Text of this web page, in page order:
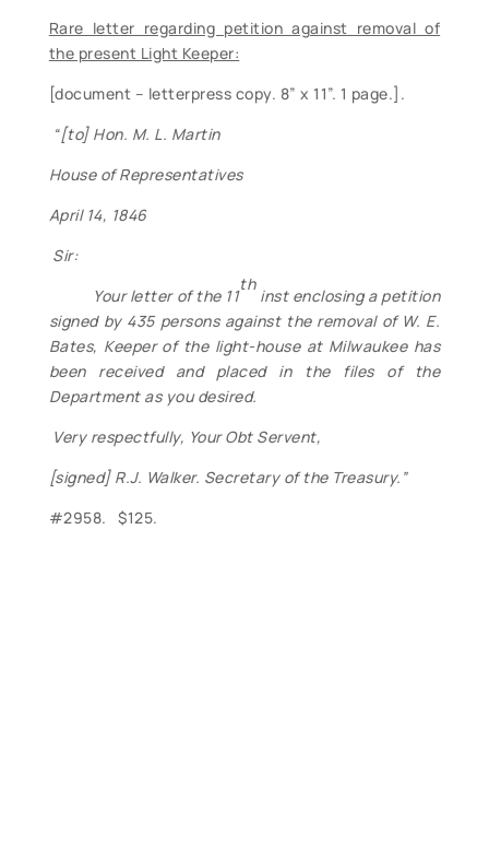
Rare letter regarding petition against removal of
the present Light Keeper:
[document – letterpress copy. 8” x 11”. 1 page.].
“[to] Hon. M. L. Martin
House of Representatives
April 14, 1846
Sir:
Your letter of the 11
th
inst enclosing a petition
signed by 435 persons against the removal of W. E.
Bates, Keeper of the light-house at Milwaukee has
been received and placed in the files of the
Department as you desired.
Very respectfully, Your Obt Servent,
[signed] R.J. Walker. Secretary of the Treasury.”
#2958. $125.